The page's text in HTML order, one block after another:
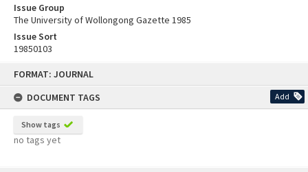
FORMAT: JOURNAL
DOCUMENT TAGS
Add
Show tags
no tags yet
Issue Group
The University of Wollongong Gazette 1985
Issue Sort
19850103